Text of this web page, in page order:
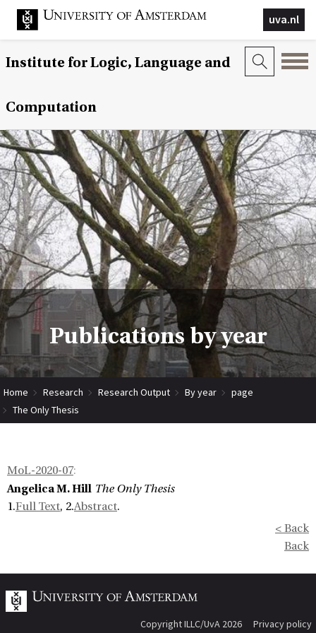
uva.nl
Institute for Logic, Language and
Computation
Publications by year
Home Research Research Output By year
page
The Only Thesis
MoL-2020-07:
Angelica M. Hill The Only Thesis
1.Full Text, 2.Abstract.
< Back
Back
Copyright ILLC/UvA 2026 Privacy policy